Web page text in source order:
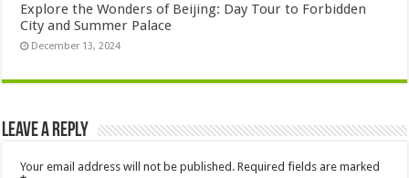
Explore the Wonders of Beijing: Day Tour to Forbidden
City and Summer Palace
December 13, 2024
Leave a Reply
Your email address will not be published. Required fields are marked